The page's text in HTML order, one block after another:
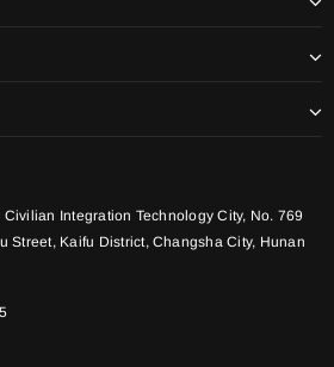
Integration Technology City, No. 769
Street, Kaifu District, Changsha City, Hunan